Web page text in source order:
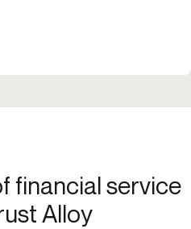
financial service
Alloy